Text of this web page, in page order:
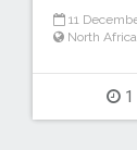
11
North Africa